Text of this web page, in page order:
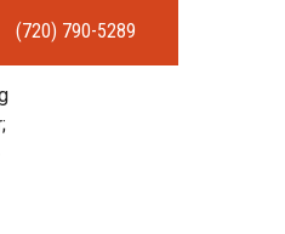
(720) 790-5289